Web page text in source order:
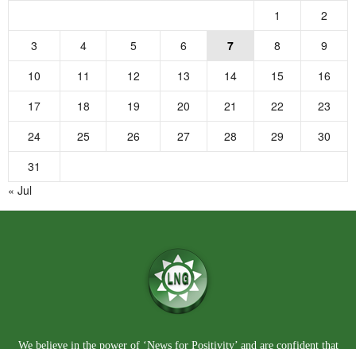
1
2
3
4 5 6 7 8
9
10
11 12 13 14 15
16
17
18 19 20 21 22
23
24
25 26 27 28 29
30
31
« Jul
We believe in the power of ‘News for Positivity’ and are confident that